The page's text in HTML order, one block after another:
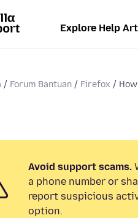
Explore Help
Forum Bantuan Firefox
Avoid support scams.
a phone number or
report suspicious
option.